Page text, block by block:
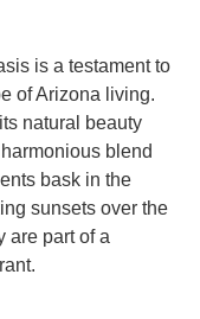
is a testament to
of Arizona living.
natural beauty
blend
bask in the
sunsets over the
are part of a